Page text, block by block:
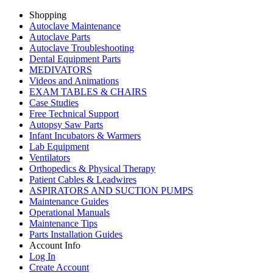
Shopping
Autoclave Maintenance
Autoclave Parts
Autoclave Troubleshooting
Dental Equipment Parts
MEDIVATORS
Videos and Animations
EXAM TABLES & CHAIRS
Case Studies
Free Technical Support
Autopsy Saw Parts
Infant Incubators & Warmers
Lab Equipment
Ventilators
Orthopedics & Physical Therapy
Patient Cables & Leadwires
ASPIRATORS AND SUCTION PUMPS
Maintenance Guides
Operational Manuals
Maintenance Tips
Parts Installation Guides
Account Info
Log In
Create Account